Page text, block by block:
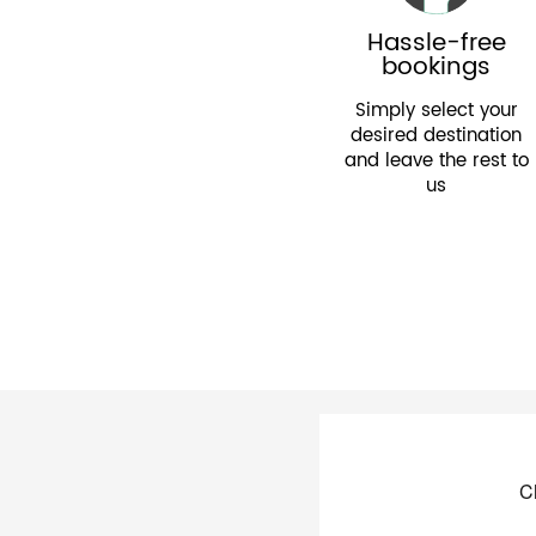
Hassle-free
bookings
Simply select your
desired destination
and leave the rest to
us